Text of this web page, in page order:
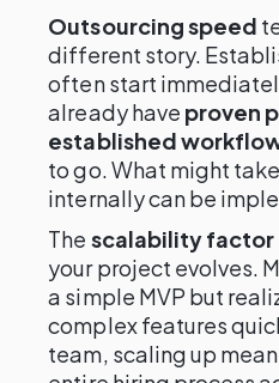
Outsourcing speed
different story.
often start
already have proven
established
to go. What might
internally can be
The scalability factor
your project evolves.
a simple MVP but
complex features
team, scaling up